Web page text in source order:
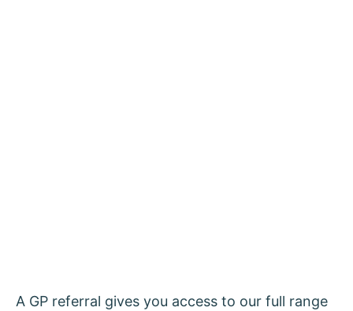
A GP referral gives you access to our full range